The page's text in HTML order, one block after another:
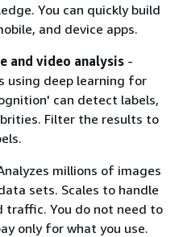
You can quickly build
and device apps.
and video analysis -
using deep learning for
can detect labels,
Filter the results to
millions of images
sets. Scales to handle
traffic. You do not need to
only for what you use.